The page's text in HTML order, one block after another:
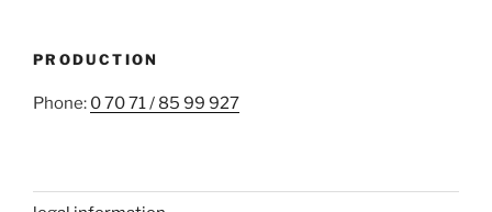
PRODUCTION
Phone: 0 70 71 / 85 99 927